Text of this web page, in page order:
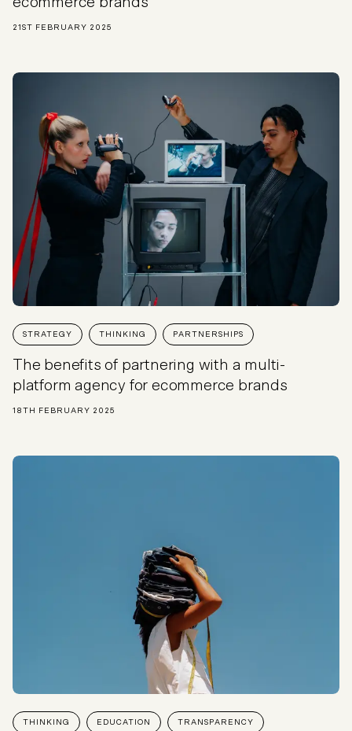
21ST FEBRUARY 2025
STRATEGY THINKING PARTNERSHIPS
The benefits of partnering with a multi-
platform agency for ecommerce brands
18TH FEBRUARY 2025
THINKING EDUCATION TRANSPARENCY